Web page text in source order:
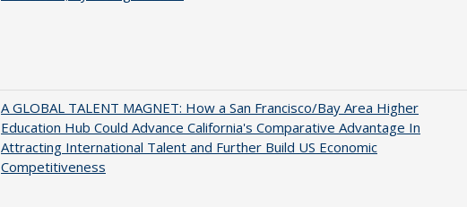
A GLOBAL TALENT MAGNET: How a San Francisco/Bay Area Higher
Education Hub Could Advance California's Comparative Advantage In
Attracting International Talent and Further Build US Economic
Competitiveness